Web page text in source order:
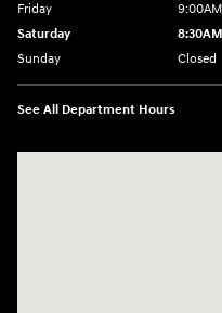
Friday
Saturday
Sunday
Closed
See All Department Hours